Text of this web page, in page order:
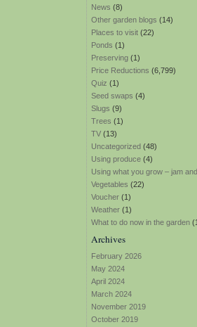
News (8)
Other garden blogs (14)
Places to visit (22)
Ponds (1)
Preserving (1)
Price Reductions (6,799)
Quiz (1)
Seed swaps (4)
Slugs (9)
Trees (1)
TV (13)
Uncategorized (48)
Using produce (4)
Using what you grow – jam
Vegetables (22)
Voucher (1)
Weather (1)
What to do now in the garden
Archives
February 2026
May 2024
April 2024
March 2024
November 2019
October 2019